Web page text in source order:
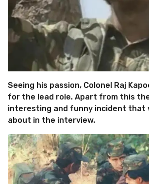
Seeing his passion, Colonel Raj
for the lead role. Apart from this
interesting and funny incident that
about in the interview.